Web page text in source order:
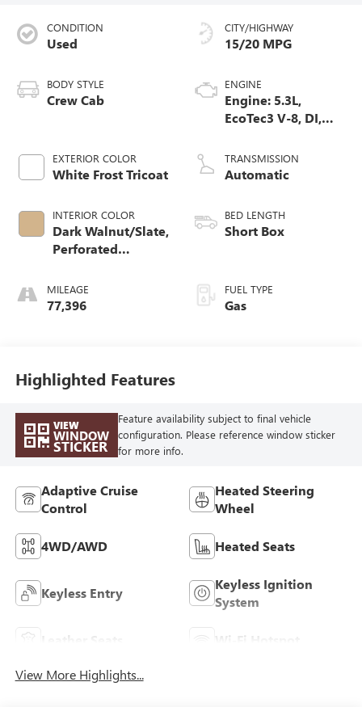
CONDITION
Used
BODY STYLE
Crew Cab
EXTERIOR COLOR
White Frost Tricoat
INTERIOR COLOR
Dark Walnut/Slate,
Perforated
Front Seat Trim
MILEAGE
77,396
CITY/HIGHWAY
15/20 MPG
ENGINE
Engine: 5.3L,
EcoTec3 V-8, DI,
V V T
TRANSMISSION
Automatic
BED LENGTH
Short Box
FUEL TYPE
Gas
Highlighted Features
VIEW
WINDOW
STICKER
Feature availability subject to final vehicle
configuration. Please reference window sticker
for more info.
Adaptive Cruise
Control
Heated Steering
Wheel
4WD/AWD Heated Seats
Keyless Entry
Keyless Ignition
System
Leather Seats Wi-Fi Hotspot
View More Highlights...